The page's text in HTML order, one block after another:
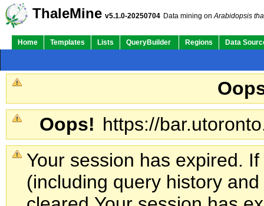
ThaleMine v5.1.0-20250704 Data mining onArabidopsis
Home Templates Lists QueryBuilder Regions Data
Oops! https://
Your session has expired.
(including query history